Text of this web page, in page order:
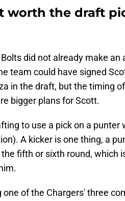
worth the draft
did not already make
team could have signed
in the draft, but the timing
bigger plans for Scott.
to use a pick on a punter
A kicker is one thing, a
fifth or sixth round, which
of the Chargers' three